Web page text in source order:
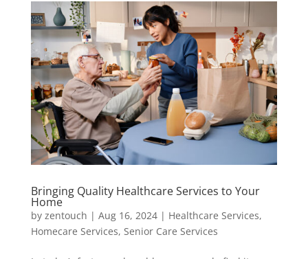
Bringing Quality Healthcare Services to Your
Home
by zentouch | Aug 16, 2024| Healthcare Services,
Homecare Services, Senior Care Services